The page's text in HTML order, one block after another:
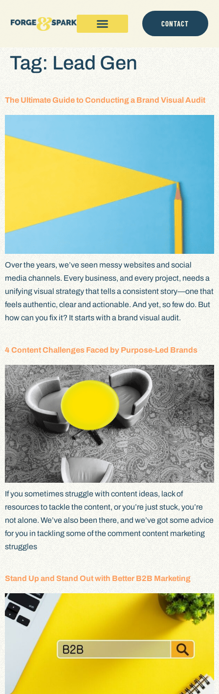
CONTACT
Tag:Lead Gen
The Ultimate Guide to Conducting a Brand Visual Audit
Over the years, we’ve seen messy websites and social
media channels. Every business, and every project, needs a
unifying visual strategy that tells a consistent story—one that
feels authentic, clear and actionable. And yet, so few do. But
how can you fix it? It starts with a brand visual audit.
4 Content Challenges Faced by Purpose-Led Brands
If you sometimes struggle with content ideas, lack of
resources to tackle the content, or you’re just stuck, you’re
not alone. We’ve also been there, and we’ve got some advice
for you in tackling some of the comment content marketing
struggles
Stand Up and Stand Out with Better B2B Marketing